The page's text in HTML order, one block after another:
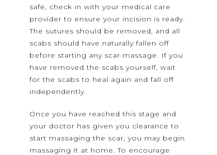
safe, check in with your medical care
provider to ensure your incision is ready.
The sutures should be removed, and all
scabs should have naturally fallen off
before starting any scar massage. If you
have removed the scabs yourself, wait
for the scabs to heal again and fall off
independently.
Once you have reached this stage and
your doctor has given you clearance to
start massaging the scar, you may begin
massaging it at home. To encourage